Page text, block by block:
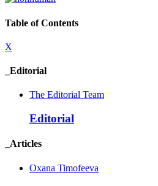
Table of Contents
X
_Editorial
The Editorial Team
Editorial
_Articles
Oxana Timofeeva